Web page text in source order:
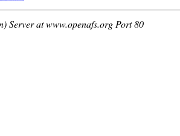
Server at www.openafs.org Port 80